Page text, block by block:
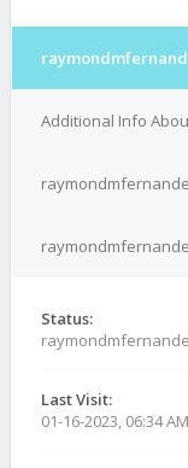
Additional Info
Status:
Last Visit:
01-16-2023, 06:34 AM